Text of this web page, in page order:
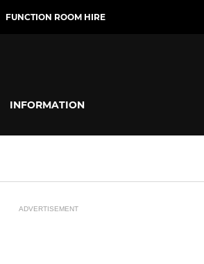
FUNCTION ROOM HIRE
INFORMATION
ADVERTISEMENT